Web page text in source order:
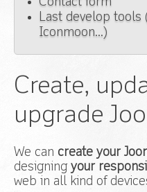
Last develop tools
Iconmoon...)
Create,
upgrade
We can create your
designing your
web in all kind of